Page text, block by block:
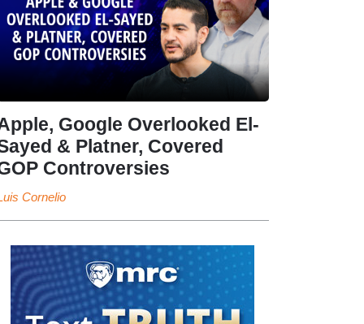
Google Overlooked El-
& Platner, Covered
Controversies
Cornelio